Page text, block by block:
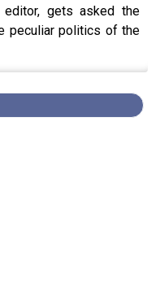
editor, gets asked the
peculiar politics of the
bar one has been